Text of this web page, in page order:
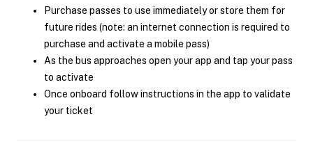
Purchase passes to use immediately or store them for
future rides (note: an internet connection is required to
purchase and activate a mobile pass)
As the bus approaches open your app and tap your pass
to activate
Once onboard follow instructions in the app to validate
your ticket